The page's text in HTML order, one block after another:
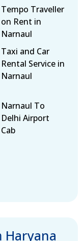
Tempo Traveller
on Rent in
Narnaul
Taxi and Car
Rental Service in
Narnaul
Narnaul To
Delhi Airport
Cab
Haryana